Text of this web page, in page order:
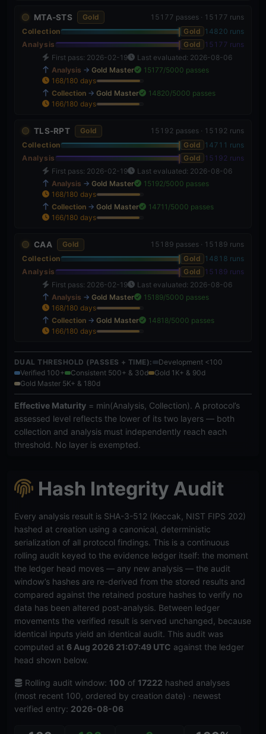
MTA-STS Gold
15177 passes · 15177 runs
Collection
Gold 14820 runs
Analysis
Gold 15177 runs
First pass: 2026-02-19
Last evaluated: 2026-08-06
Analysis → Gold Master
15177/5000 passes
168/180 days
Collection → Gold Master
14820/5000 passes
166/180 days
TLS-RPT Gold
15192 passes · 15192 runs
Collection
Gold 14711 runs
Analysis
Gold 15192 runs
First pass: 2026-02-19
Last evaluated: 2026-08-06
Analysis → Gold Master
15192/5000 passes
168/180 days
Collection → Gold Master
14711/5000 passes
166/180 days
CAA Gold
15189 passes · 15189 runs
Collection
Gold 14818 runs
Analysis
Gold 15189 runs
First pass: 2026-02-19
Last evaluated: 2026-08-06
Analysis → Gold Master
15189/5000 passes
168/180 days
Collection → Gold Master
14818/5000 passes
166/180 days
DUAL THRESHOLD (PASSES + TIME):
Development <100
Verified 100+
Consistent 500+ & 30d
Gold 1K+ & 90d
Gold Master 5K+ & 180d
Effective Maturity = min(Analysis, Collection). A protocol’s
assessed level reflects the lower of its two layers — both
collection and analysis must independently reach each
threshold. No layer is exempted.
Hash Integrity Audit
Every analysis result is SHA-3-512 (Keccak, NIST FIPS 202)
hashed at creation using a canonical, deterministic
serialization of all protocol findings. This is a continuous
rolling audit keyed to the evidence ledger itself: the moment
the ledger head moves — any new analysis — the audit
window’s hashes are re-derived from the stored results and
compared against the retained posture hashes to verify no
data has been altered post-analysis. Between ledger
movements the verified result is served unchanged, because
identical inputs yield an identical audit. This audit was
computed at 6 Aug 2026 21:07:49 UTC against the ledger
head shown below.
Rolling audit window: 100 of 17222 hashed analyses
(most recent 100, ordered by creation date) · newest
verified entry: 2026-08-06